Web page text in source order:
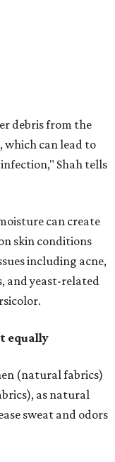
equally
(natural fabrics)
sweat and odors
causes clothing
quickly, but
material can